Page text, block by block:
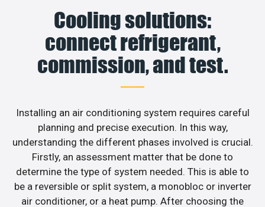
Cooling solutions:
connect refrigerant,
commission, and test.
Installing an air conditioning system requires careful
planning and precise execution. In this way,
understanding the different phases involved is crucial.
Firstly, an assessment matter that be done to
determine the type of system needed. This is able to
be a reversible or split system, a monobloc or inverter
air conditioner, or a heat pump. After choosing the